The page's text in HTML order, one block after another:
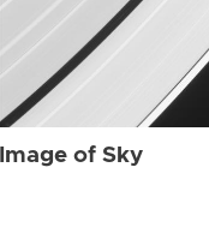
Image of Sky